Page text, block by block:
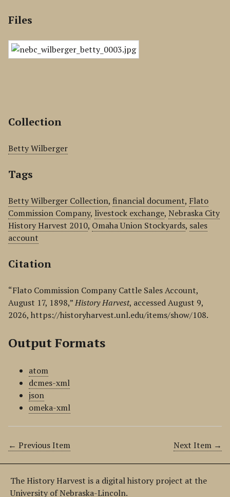
Files
Collection
Betty Wilberger
Tags
Betty Wilberger Collection, financial document, Flato
Commission Company, livestock exchange, Nebraska City
History Harvest 2010, Omaha Union Stockyards, sales
account
Citation
“Flato Commission Company Cattle Sales Account,
August 17, 1898,”History Harvest, accessed August 9,
2026, https://historyharvest.unl.edu/items/show/108.
Output Formats
atom
dcmes-xml
json
omeka-xml
← Previous Item Next Item →
The History Harvest is a digital history project at the
University of Nebraska-Lincoln.